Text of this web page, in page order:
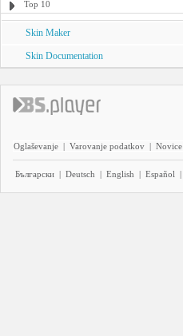
Top 10
Skin Maker
Skin Documentation
Oglaševanje | Varovanje podatkov | Novice
Български | Deutsch | English | Español |